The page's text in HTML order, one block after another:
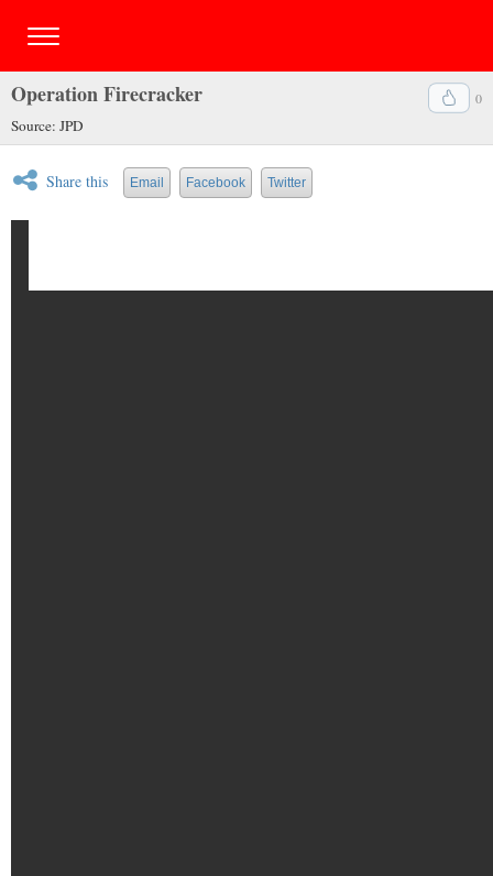
0
Operation Firecracker
Source: JPD
Share this Email Facebook Twitter